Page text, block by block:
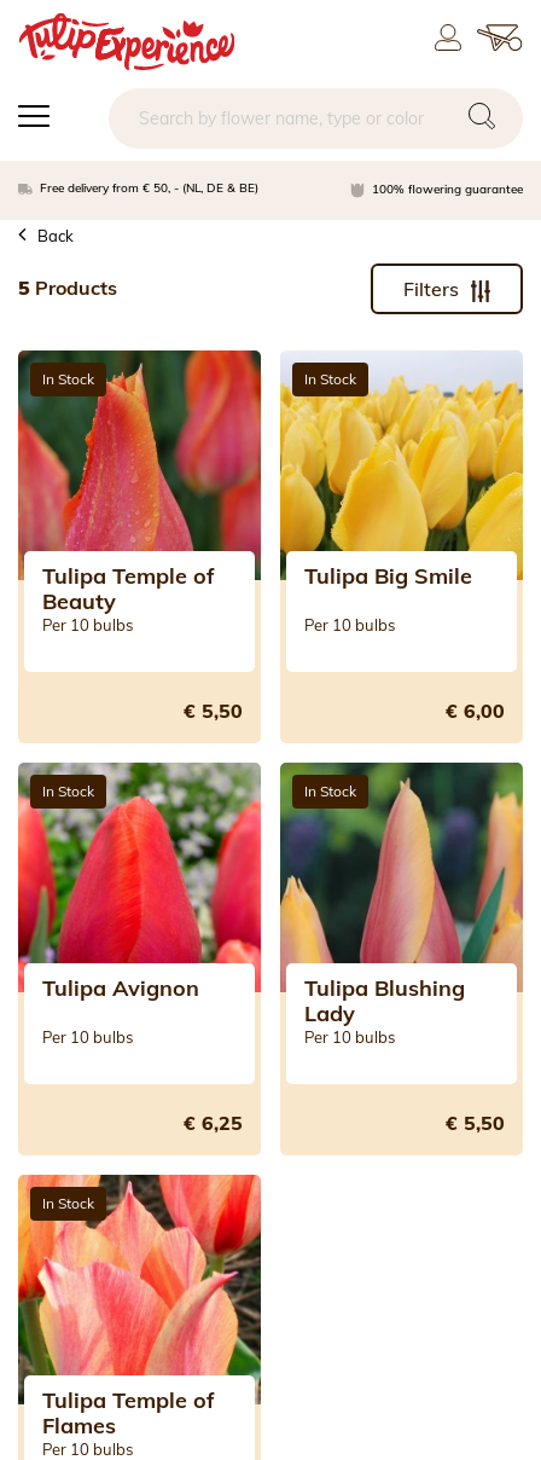
Free delivery from € 50, - (NL, DE & BE) 100% flowering guarantee
Back
5 Products Filters
In Stock
Tulipa Temple of
Beauty
Per 10 bulbs
€ 5,50
In Stock
Tulipa Big Smile
Per 10 bulbs
€ 6,00
In Stock
Tulipa Avignon
Per 10 bulbs
€ 6,25
In Stock
Tulipa Blushing
Lady
Per 10 bulbs
€ 5,50
In Stock
Tulipa Temple of
Flames
Per 10 bulbs